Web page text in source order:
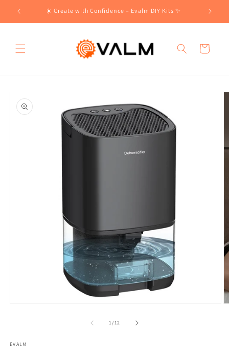
Skip to
content
☀️ Create with Confidence – Evalm DIY Kits ✨
Cart
product
information
1/of
12
EVALM